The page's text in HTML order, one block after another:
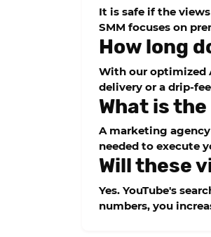
It is safe if the
SMM focuses on
How long
With our optimized
delivery or a drip-
What is
A marketing
needed to execute
Will these
Yes. YouTube's
numbers, you